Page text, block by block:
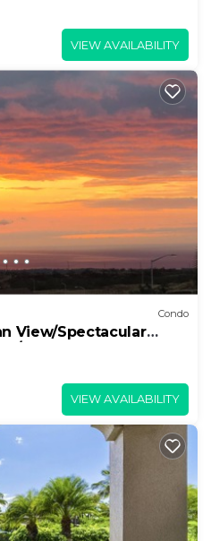
VIEW AVAILABILITY
Condo
View/Spectacular
3 bath Condo
VIEW AVAILABILITY